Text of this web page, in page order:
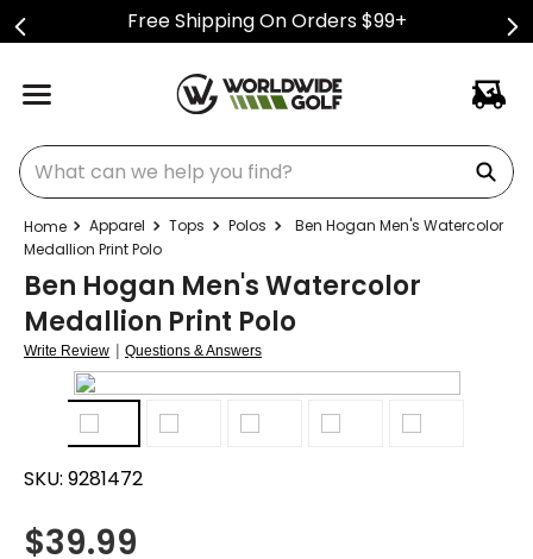
Free Shipping On Orders $99+
What can we help you find?
Apparel Tops Polos
Ben Hogan Men's Watercolor
Medallion Print Polo
Ben Hogan Men's Watercolor
Medallion Print Polo
Write Review | Questions & Answers
SKU: 9281472
$39.99